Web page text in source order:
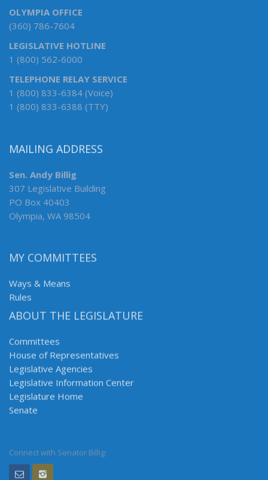
OLYMPIA OFFICE
(360) 786-7604
LEGISLATIVE HOTLINE
1 (800) 562-6000
TELEPHONE RELAY SERVICE
1 (800) 833-6384 (Voice)
1 (800) 833-6388 (TTY)
MAILING ADDRESS
Sen. Andy Billig
307 Legislative Building
PO Box 40403
Olympia, WA 98504
MY COMMITTEES
Ways & Means
Rules
ABOUT THE LEGISLATURE
Committees
House of Representatives
Legislative Agencies
Legislative Information Center
Legislature Home
Senate
Connect with Senator Billig: